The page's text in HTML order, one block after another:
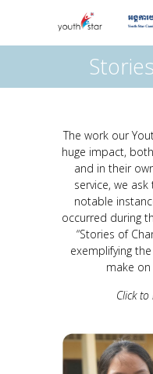
The work our
huge impact,
and in their
service, we
notable
occurred during
“Stories of
exemplifying
make on
Click